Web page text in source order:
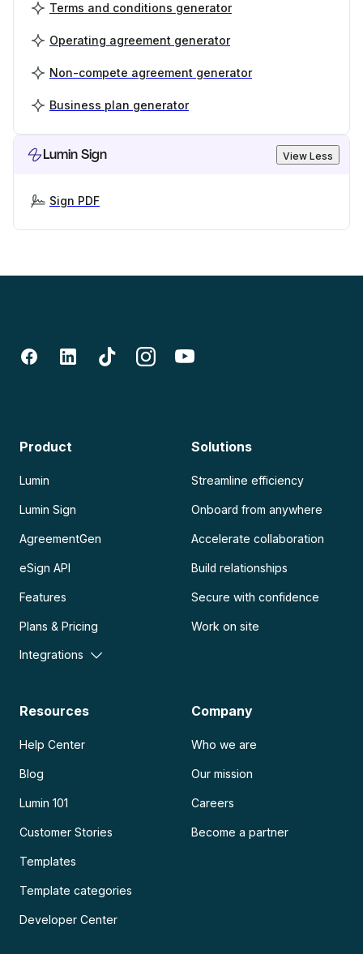
Terms and conditions generator
Operating agreement generator
Non-compete agreement generator
Business plan generator
Lumin Sign View Less
Sign PDF
Product
Lumin
Lumin Sign
AgreementGen
eSign API
Features
Plans & Pricing
Integrations
Solutions
Streamline efficiency
Onboard from anywhere
Accelerate collaboration
Build relationships
Secure with confidence
Work on site
Resources
Help Center
Blog
Lumin 101
Customer Stories
Templates
Template categories
Developer Center
Company
Who we are
Our mission
Careers
Become a partner